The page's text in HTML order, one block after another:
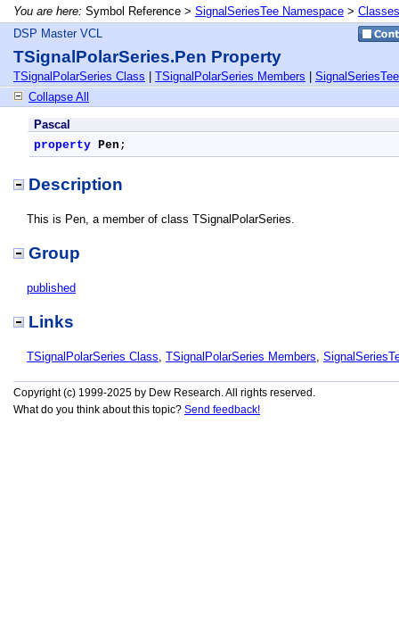
You are here: Symbol Reference > SignalSeriesTee Namespace > Classes
DSP Master VCL
TSignalPolarSeries.Pen Property
TSignalPolarSeries Class TSignalPolarSeries Members
Collapse All
Pascal
property Pen ;
Description
This is Pen, a member of class TSignalPolarSeries.
Group
published
Links
TSignalPolarSeries Class, TSignalPolarSeries Members,
Copyright (c) 1999-2025 by Dew Research. All rights reserved.
What do you think about this topic? Send feedback!